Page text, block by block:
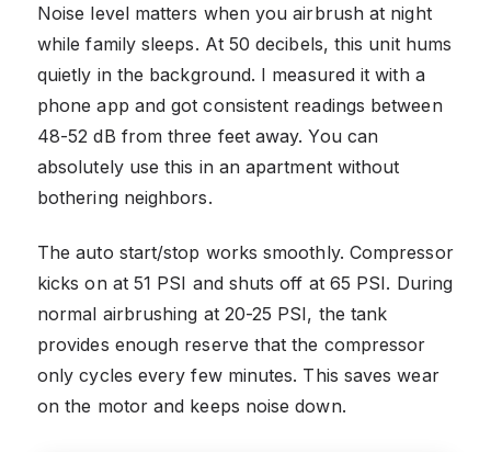
Noise level matters when you airbrush at night
while family sleeps. At 50 decibels, this unit hums
quietly in the background. I measured it with a
phone app and got consistent readings between
48-52 dB from three feet away. You can
absolutely use this in an apartment without
bothering neighbors.
The auto start/stop works smoothly. Compressor
kicks on at 51 PSI and shuts off at 65 PSI. During
normal airbrushing at 20-25 PSI, the tank
provides enough reserve that the compressor
only cycles every few minutes. This saves wear
on the motor and keeps noise down.